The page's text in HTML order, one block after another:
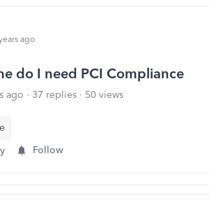
ago
do I need PCI Compliance
ago 37 replies
50 views
Follow